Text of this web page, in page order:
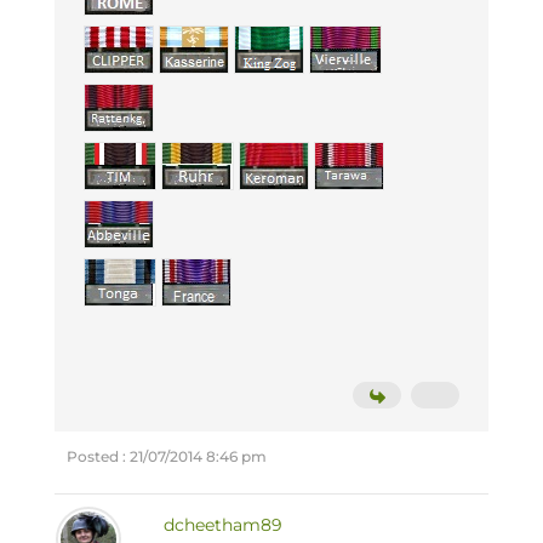
Posted : 21/07/2014 8:46 pm
dcheetham89